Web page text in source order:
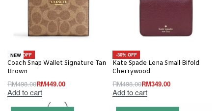
-10% OFF
NEW
Coach Snap Wallet Signature Tan
Brown
RM498.00RM449.00
Add to cart
-30% OFF
Kate Spade Lena Small Bifold
Cherrywood
RM498.00RM349.00
Add to cart